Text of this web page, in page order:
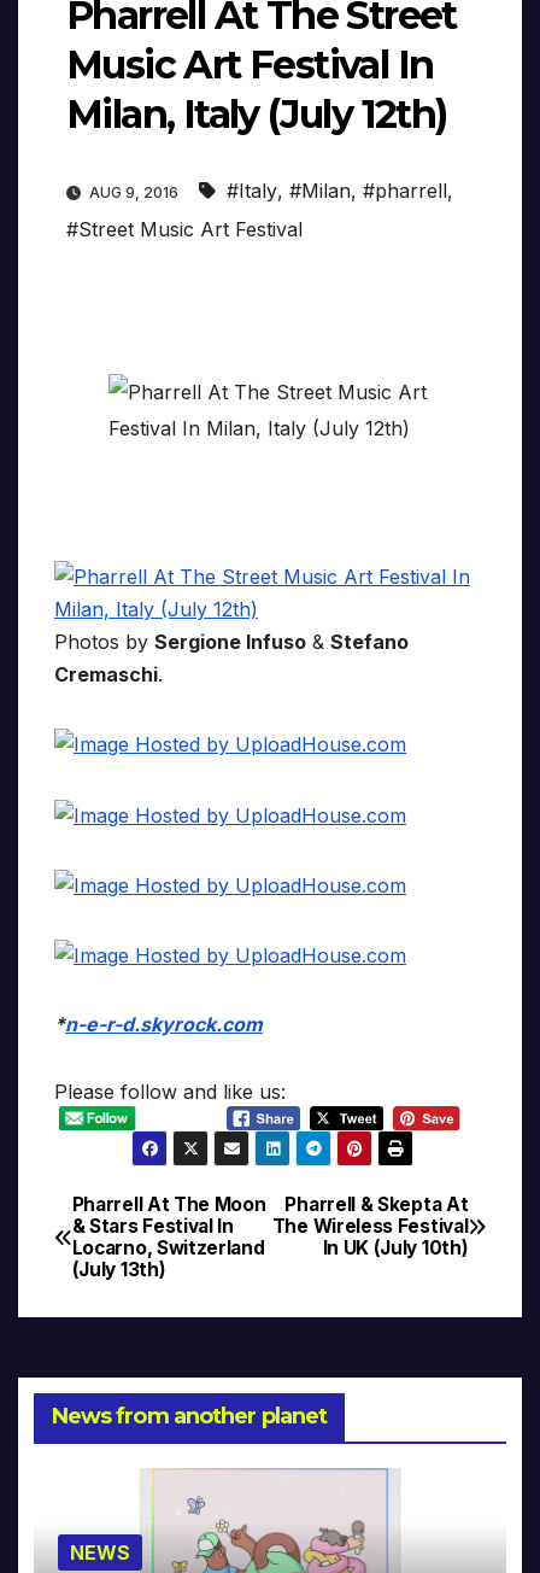
Pharrell At The Street
Music Art Festival In
Milan, Italy (July 12th)
AUG 9, 2016 #Italy, #Milan, #pharrell,
#Street Music Art Festival
Photos by Sergione Infuso & Stefano
Cremaschi.
*n-e-r-d.skyrock.com
Please follow and like us:
Post
navigation
Pharrell & Skepta At
The Wireless Festival
In UK (July 10th)
Pharrell At The Moon
& Stars Festival In
Locarno, Switzerland
(July 13th)
News from another planet
NEWS